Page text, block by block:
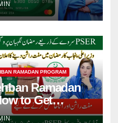
RAMADAN PROGRAM
Ramadan
to Get